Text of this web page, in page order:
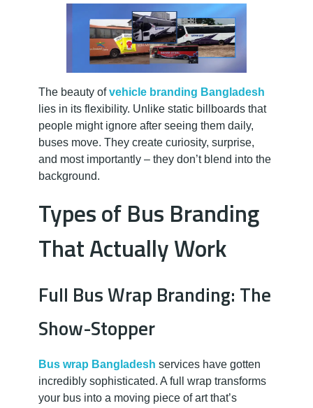
The beauty ofvehicle branding Bangladesh
lies in its flexibility. Unlike static billboards that
people might ignore after seeing them daily,
buses move. They create curiosity, surprise,
and most importantly – they don’t blend into the
background.
Types of Bus Branding
That Actually Work
Full Bus Wrap Branding: The
Show-Stopper
Bus wrap Bangladesh services have gotten
incredibly sophisticated. A full wrap transforms
your bus into a moving piece of art that’s